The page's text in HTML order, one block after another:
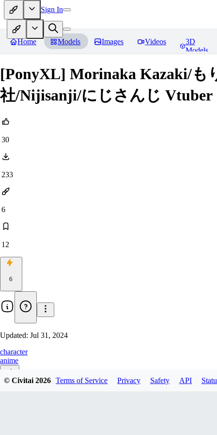
Sign In
Home Models Images Videos
3D
Models
[PonyXL] Morinaka Kazaki/も
社/Nijisanji/にじさんじ Vtuber
30
233
6
12
6
Updated: Jul 31, 2024
character
anime
© Civitai 2026 Terms of Service Privacy Safety API